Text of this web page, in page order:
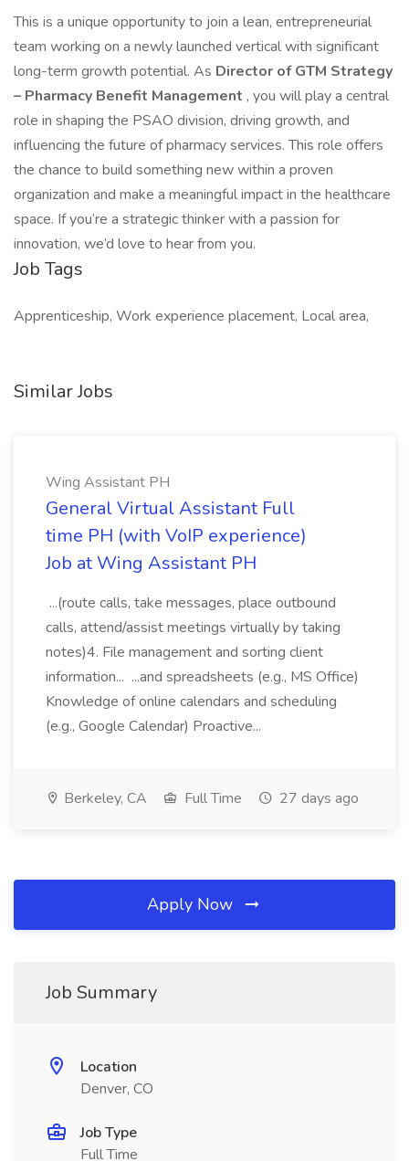
This is a unique opportunity to join a lean, entrepreneurial
team working on a newly launched vertical with significant
long-term growth potential. As Director of GTM Strategy
– Pharmacy Benefit Management , you will play a central
role in shaping the PSAO division, driving growth, and
influencing the future of pharmacy services. This role offers
the chance to build something new within a proven
organization and make a meaningful impact in the healthcare
space. If you’re a strategic thinker with a passion for
innovation, we’d love to hear from you.
Job Tags
Apprenticeship, Work experience placement, Local area,
Similar Jobs
Wing Assistant PH
General Virtual Assistant Full
time PH (with VoIP experience)
Job at Wing Assistant PH
...(route calls, take messages, place outbound
calls, attend/assist meetings virtually by taking
notes)4. File management and sorting client
information... ...and spreadsheets (e.g., MS Office)
Knowledge of online calendars and scheduling
(e.g., Google Calendar) Proactive...
Berkeley, CA Full Time 27 days ago
Apply Now
Job Summary
Location
Denver, CO
Job Type
Full Time